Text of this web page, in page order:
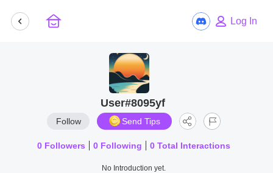
Log In
User#8095yf
Follow Send Tips
0 Followers 0 Following 0 Total Interactions
No Introduction yet.